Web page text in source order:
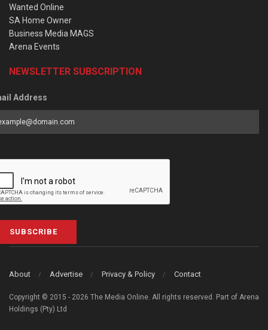
Wanted Online
SA Home Owner
Business Media MAGS
Arena Events
NEWSLETTER SUBSCRIPTION
Address
SUBSCRIBE
About Advertise Privacy & Policy Contact
Copyright © 2015 - 2026 The Media Online. All rights reserved. Part of Arena
Holdings (Pty) Ltd